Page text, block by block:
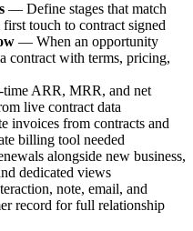
— Define stages that match
touch to contract signed
— When an opportunity
contract with terms, pricing,
ARR, MRR, and net
live contract data
invoices from contracts and
billing tool needed
alongside new business,
dedicated views
note, email, and
record for full relationship